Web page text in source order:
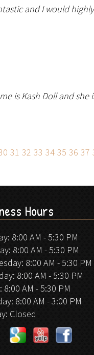
and I would
is Kash Doll and
31 32 33 34 35 36 37
Hours
8:00 AM - 5:30 PM
8:00 AM - 5:30 PM
8:00 AM - 5:30 PM
8:00 AM - 5:30 PM
8:00 AM - 5:30 PM
8:00 AM - 3:00 PM
Closed